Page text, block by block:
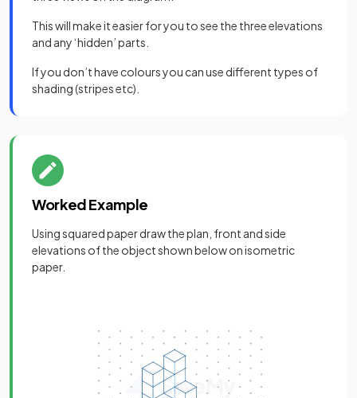
This will make it easier for you to see the three elevations
and any ‘hidden’ parts.
If you don’t have colours you can use different types of
shading (stripes etc).
Worked Example
Using squared paper draw the plan, front and side
elevations of the object shown below on isometric
paper.